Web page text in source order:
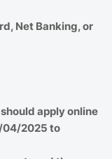
Net Banking, or
apply online
04/2025 to